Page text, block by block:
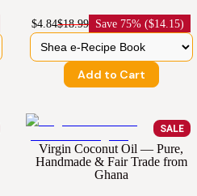
$4.84$18.99 Save 75% ($14.15)
Add to Cart
SALE
Virgin Coconut Oil — Pure,
Handmade & Fair Trade from
Ghana